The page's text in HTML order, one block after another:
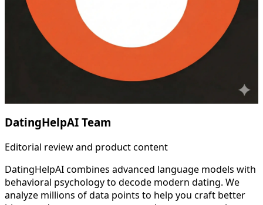
DatingHelpAI Team
Editorial review and product content
DatingHelpAI combines advanced language models with
behavioral psychology to decode modern dating. We
analyze millions of data points to help you craft better